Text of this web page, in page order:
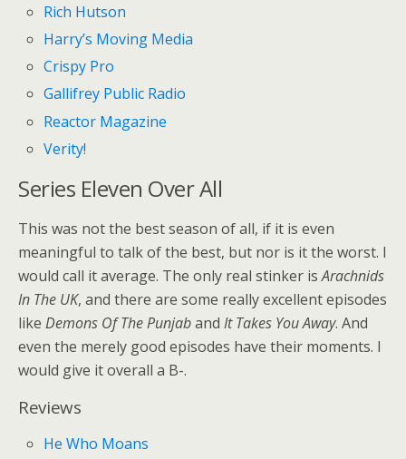
Rich Hutson
Harry’s Moving Media
Crispy Pro
Gallifrey Public Radio
Reactor Magazine
Verity!
Series Eleven Over All
This was not the best season of all, if it is even
meaningful to talk of the best, but nor is it the worst. I
would call it average. The only real stinker isArachnids
In The UK, and there are some really excellent episodes
like Demons Of The Punjaband It Takes You Away. And
even the merely good episodes have their moments. I
would give it overall a B-.
Reviews
He Who Moans